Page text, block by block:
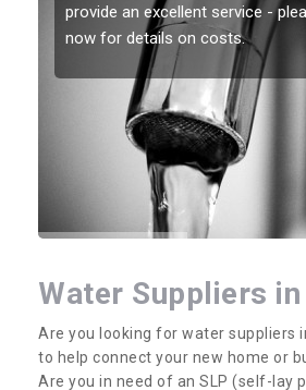
provide an excellent service -
now for details on costs.
Water Suppliers
Are you looking for water suppliers
to help connect your new home or
Are you in need of an SLP (self-lay